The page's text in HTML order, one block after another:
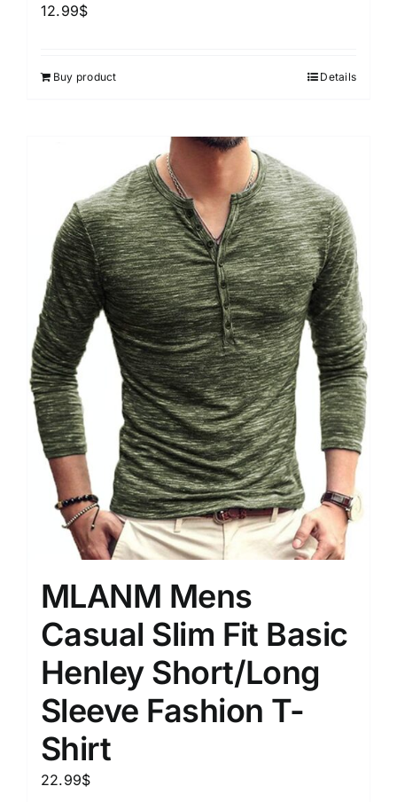
12.99$
Buy product Details
MLANM Mens
Casual Slim Fit Basic
Henley Short/Long
Sleeve Fashion T-
Shirt
22.99$